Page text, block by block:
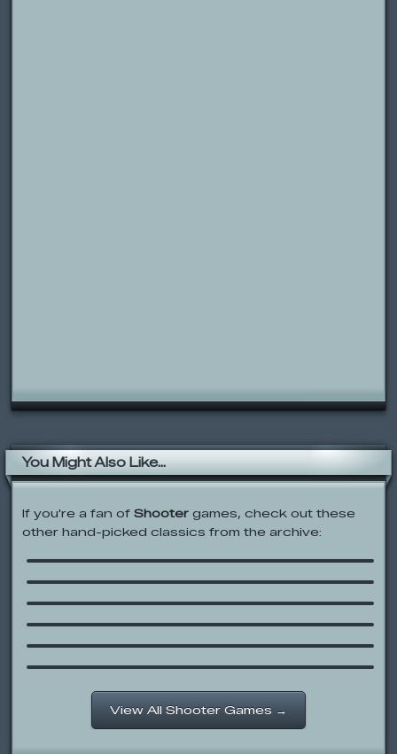
You Might Also Like...
If you're a fan of Shooter games, check out these
other hand-picked classics from the archive:
Earn to Die 2012
Smileys War
Armed with Wings 3
Heli Attack
Final Ninja
Red Ball Platformer
View All Shooter Games →